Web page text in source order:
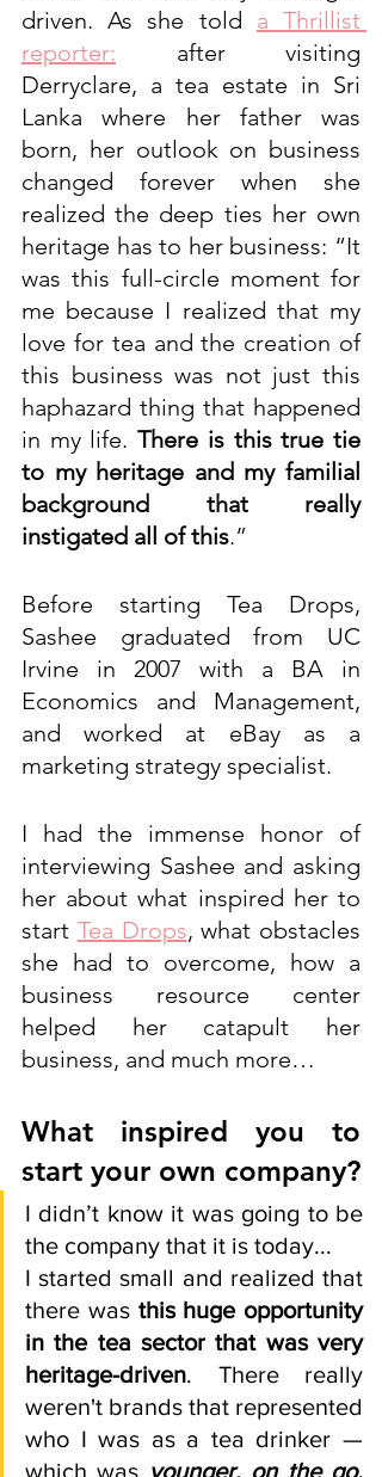
driven. As she told a Thrillist
reporter: after visiting
Derryclare, a tea estate in Sri
Lanka where her father was
born, her outlook on business
changed forever when she
realized the deep ties her own
heritage has to her business: “It
was this full-circle moment for
me because I realized that my
love for tea and the creation of
this business was not just this
haphazard thing that happened
in my life. There is this true tie
to my heritage and my familial
background that really
instigated all of this.”
Before starting Tea Drops,
Sashee graduated from UC
Irvine in 2007 with a BA in
Economics and Management,
and worked at eBay as a
marketing strategy specialist.
I had the immense honor of
interviewing Sashee and asking
her about what inspired her to
start Tea Drops, what obstacles
she had to overcome, how a
business resource center
helped her catapult her
business, and much more…
What inspired you to
I didn’t know it was going to be
the company that it is today...
I started small and realized that
there was this huge opportunity
in the tea sector that was very
heritage-driven. There really
weren't brands that represented
who I was as a tea drinker —
which was younger, on the go,